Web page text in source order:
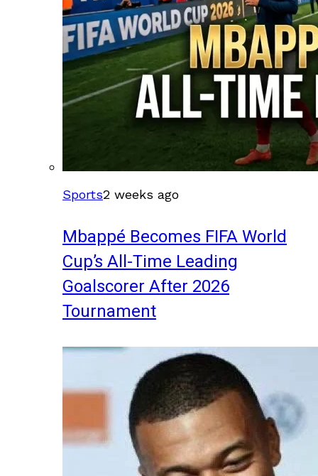
Sports2 weeks ago
Mbappé Becomes FIFA World
Cup’s All-Time Leading
Goalscorer After 2026
Tournament